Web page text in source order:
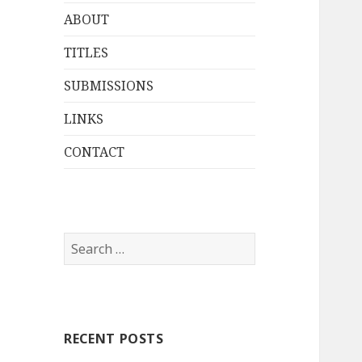
ABOUT
TITLES
SUBMISSIONS
LINKS
CONTACT
Search
for:
RECENT POSTS